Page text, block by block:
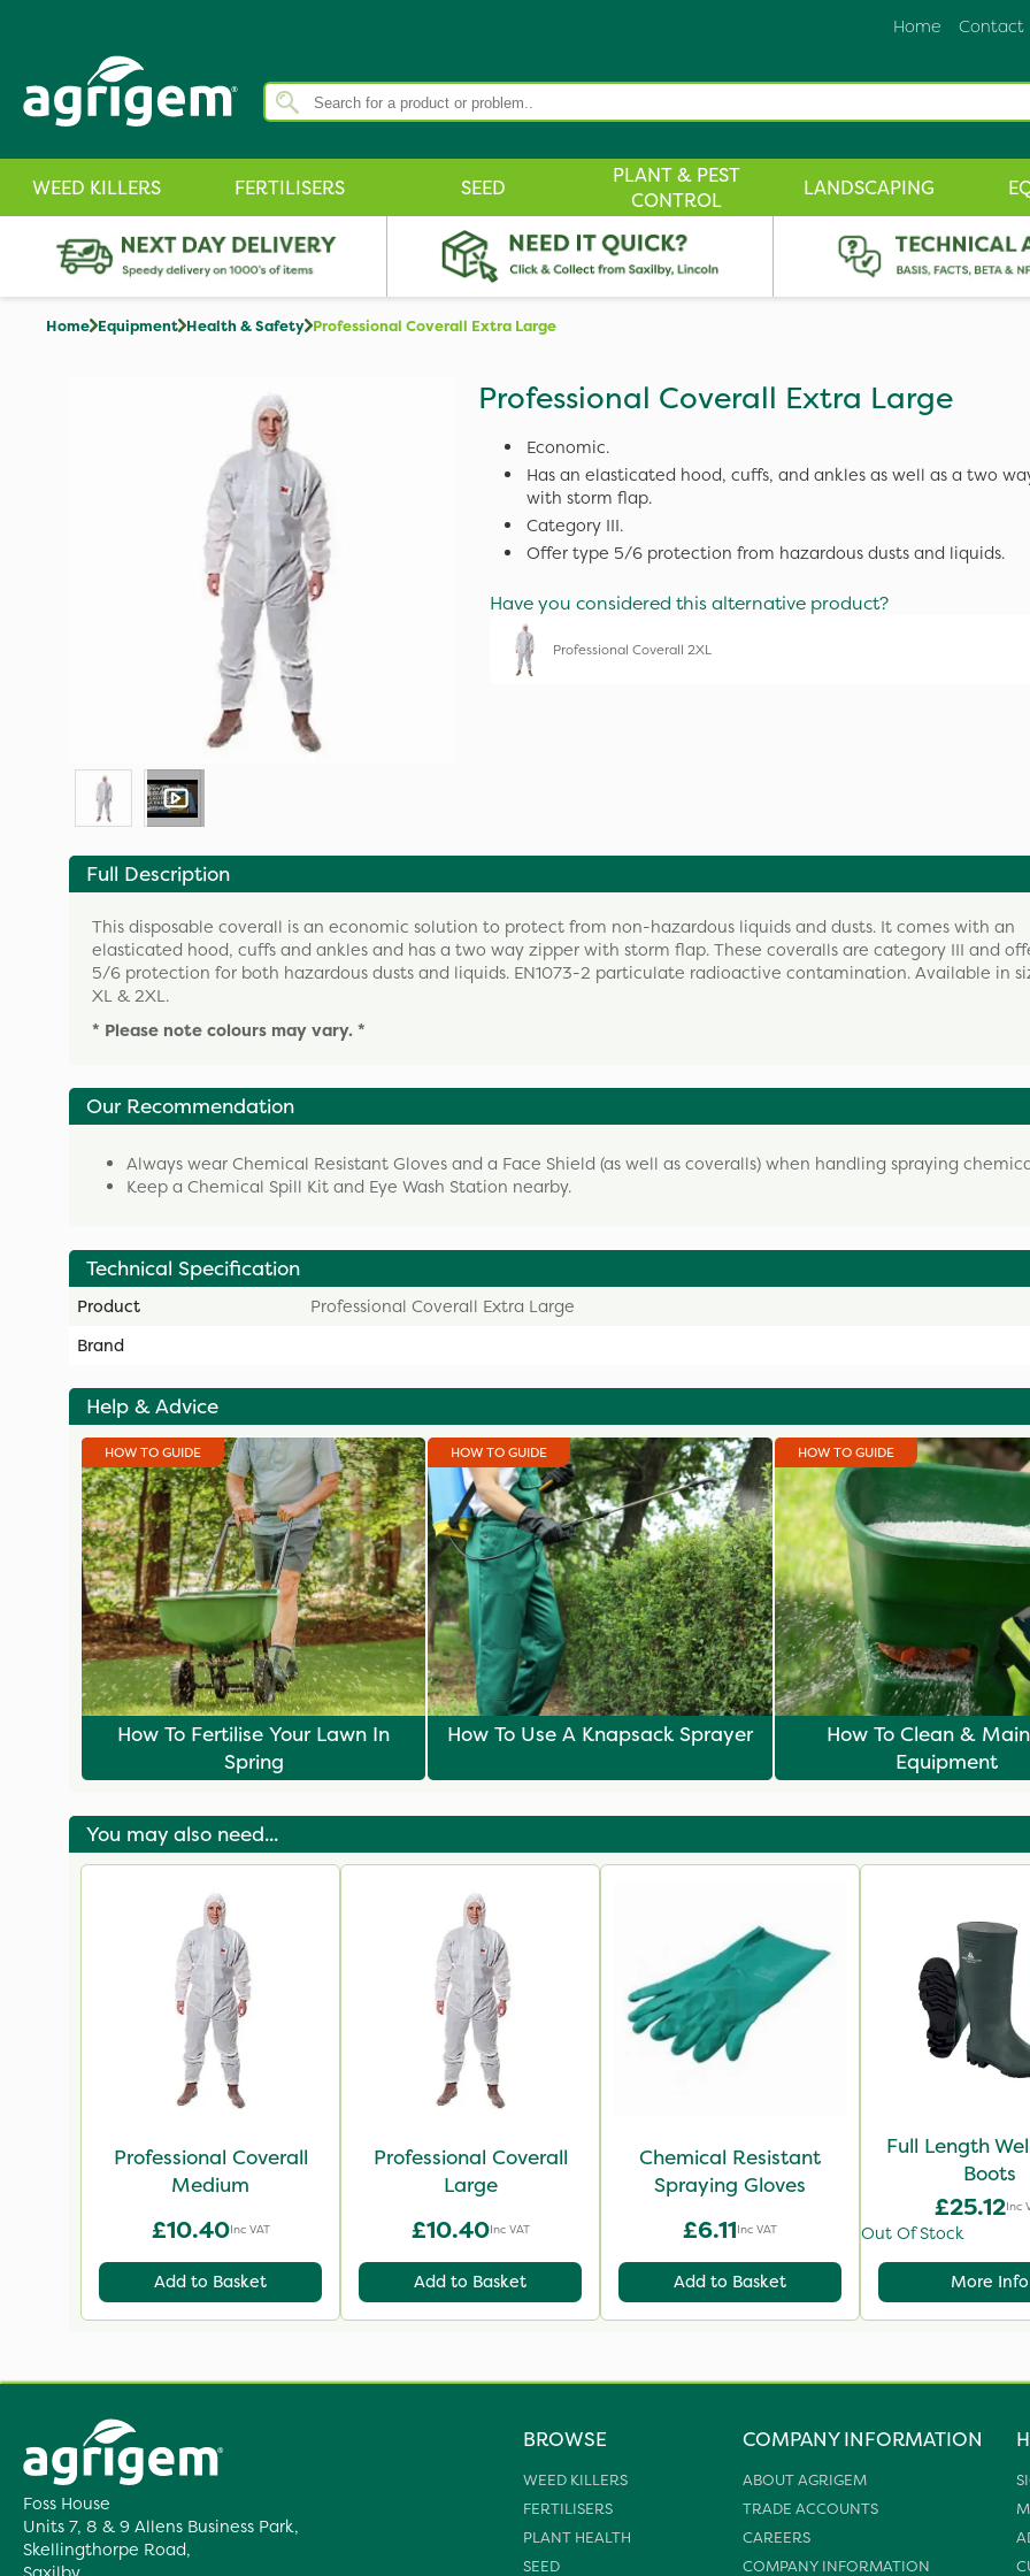
Contact
Home
WEED KILLERS FERTILISERS SEED
PLANT & PEST
CONTROL
LANDSCAPING
Home Equipment Health & Safety Professional Coverall Extra Large
Professional Coverall Extra Large
Economic.
Has an elasticated hood, cuffs, and ankles as well as a two
with storm flap.
Category III.
Offer type 5/6 protection from hazardous dusts and liquids.
Have you considered this alternative product?
Professional Coverall 2XL
Full Description
This disposable coverall is an economic solution to protect from non-hazardous liquids and dusts. It comes with an
elasticated hood, cuffs and ankles and has a two way zipper with storm flap. These coveralls are category III and
5/6 protection for both hazardous dusts and liquids. EN1073-2 particulate radioactive contamination. Available in
XL & 2XL.
* Please note colours may vary. *
Our Recommendation
Always wear Chemical Resistant Gloves and a Face Shield (as well as coveralls) when handling spraying
Keep a Chemical Spill Kit and Eye Wash Station nearby.
Technical Specification
Product
Professional Coverall Extra Large
Brand
Help & Advice
HOW TO GUIDE
How To Fertilise Your Lawn In
Spring
HOW TO GUIDE
How To Use A Knapsack Sprayer
HOW TO GUIDE
How To Clean &
Equipment
You may also need...
Professional Coverall
Medium
£10.40Inc VAT
Add to Basket
Professional Coverall
Large
£10.40Inc VAT
Add to Basket
Chemical Resistant
Spraying Gloves
£6.11Inc VAT
Add to Basket
Full Length
Boots
£25.12Inc
Out Of Stock
More Info
Foss House
Units 7, 8 & 9 Allens Business Park,
Skellingthorpe Road,
BROWSE
WEED KILLERS
FERTILISERS
PLANT HEALTH
SEED
COMPANY INFORMATION
ABOUT AGRIGEM
TRADE ACCOUNTS
CAREERS
COMPANY INFORMATION